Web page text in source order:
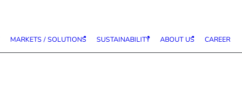
MARKETS / SOLUTIONS SUSTAINABILITY ABOUT US CAREER